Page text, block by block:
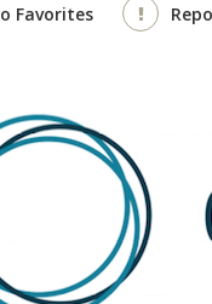
Favorites